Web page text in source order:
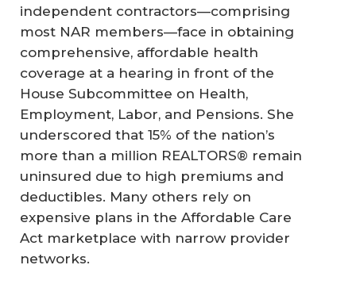
independent contractors—comprising
most NAR members—face in obtaining
comprehensive, affordable health
coverage at a hearing in front of the
House Subcommittee on Health,
Employment, Labor, and Pensions. She
underscored that 15% of the nation’s
more than a million REALTORS® remain
uninsured due to high premiums and
deductibles. Many others rely on
expensive plans in the Affordable Care
Act marketplace with narrow provider
networks.